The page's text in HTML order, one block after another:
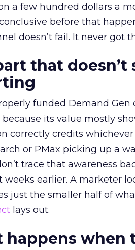
a few hundred dollars a
before that
doesn’t fail. It never got
that
funded Demand
its value mostly
correctly credits
or PMax picking up a
trace that awareness
weeks earlier. A marketer
just the smaller half of
lays out.
happens when